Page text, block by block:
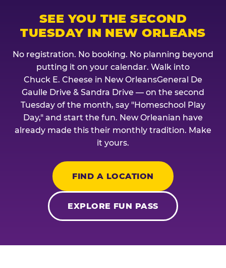
SEE YOU THE SECOND
TUESDAY IN NEW ORLEANS
No registration. No booking. No planning beyond
putting it on your calendar. Walk into
Chuck E. Cheese in New OrleansGeneral De
Gaulle Drive & Sandra Drive — on the second
Tuesday of the month, say "Homeschool Play
Day," and start the fun. New Orleanian have
already made this their monthly tradition. Make
it yours.
FIND A LOCATION
EXPLORE FUN PASS